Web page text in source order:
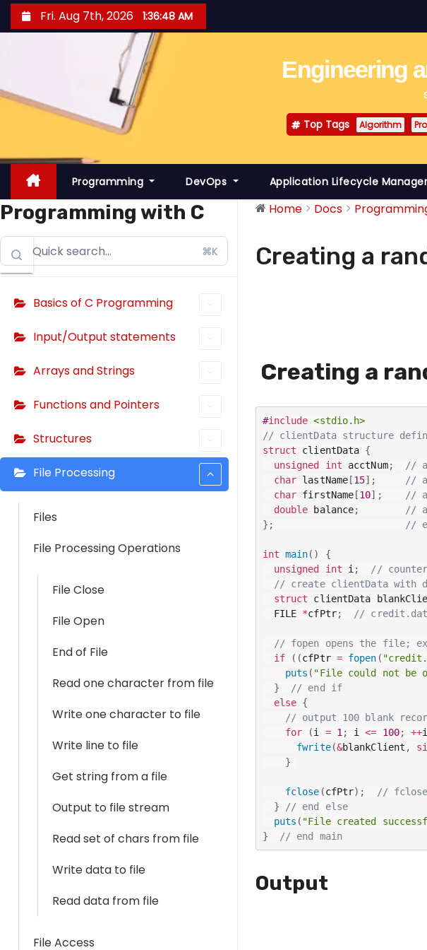
k
t
n
e
Fri. Aug 7th, 2026 1:36:48 AM
Engineering
Top Tags Algorithm
Programming DevOps Application Lifecycle
Programming with C
⌘K
Basics of C Programming
Input/Output statements
Arrays and Strings
Functions and Pointers
Structures
File Processing
Files
File Processing Operations
File Close
File Open
End of File
Read one character from file
Write one character to file
Write line to file
Get string from a file
Output to file stream
Read set of chars from file
Write data to file
Read data from file
File Access
Home Docs
Creating a
Creating a
#include <stdio.h>
// clientData structure
struct clientData {
unsigned
int acctNum;
//
char lastName[15] ;
//
char firstName[10] ;
//
double balance;
//
} ; //
int main( )
{
unsigned
int i ;
//
// create clientData with
struct clientData
  FILE
*cfPtr; //
// fopen opens the file;
if
( (cfPtr = fopen (
puts ( "File could not be
}
// end if
else {
// output 100 blank
for
(i = 1 ; i <= 100; ++i
fwrite(&blankClient ,
}
fclose (cfPtr) ;
//
}
// end else
puts ( "File created
}
// end main
Output